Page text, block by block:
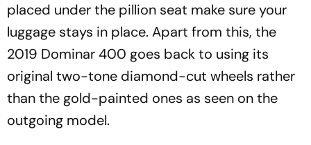
placed under the pillion seat make sure your
luggage stays in place. Apart from this, the
2019 Dominar 400 goes back to using its
original two-tone diamond-cut wheels rather
than the gold-painted ones as seen on the
outgoing model.